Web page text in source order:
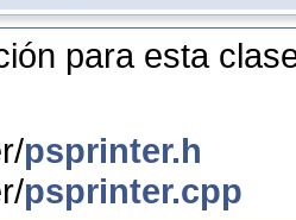
para esta
psprinter.h
psprinter.cpp